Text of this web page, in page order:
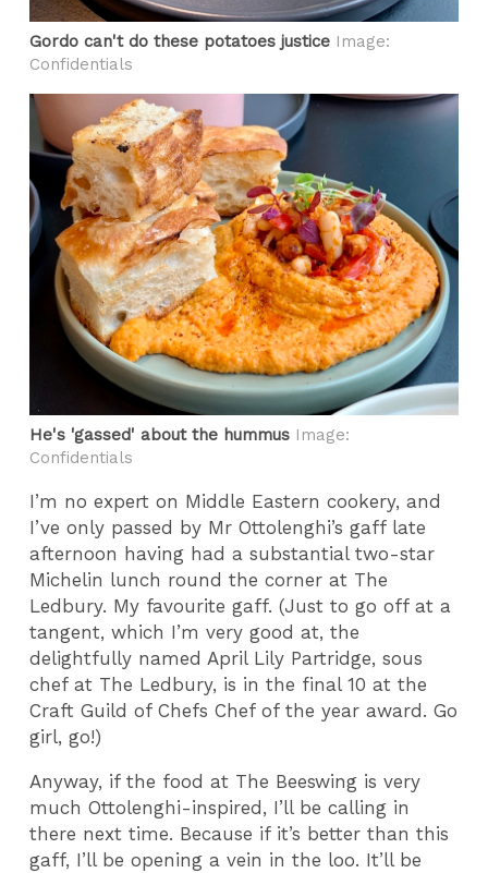
Gordo can't do these potatoes justice Image:
Confidentials
He's 'gassed' about the hummus Image:
Confidentials
I’m no expert on Middle Eastern cookery, and
I’ve only passed by Mr Ottolenghi’s gaff late
afternoon having had a substantial two-star
Michelin lunch round the corner at The
Ledbury. My favourite gaff. (Just to go off at a
tangent, which I’m very good at, the
delightfully named April Lily Partridge, sous
chef at The Ledbury, is in the final 10 at the
Craft Guild of Chefs Chef of the year award. Go
girl, go!)
Anyway, if the food at The Beeswing is very
much Ottolenghi-inspired, I’ll be calling in
there next time. Because if it’s better than this
gaff, I’ll be opening a vein in the loo. It’ll be